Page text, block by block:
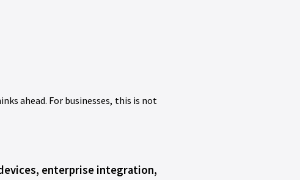
ahead. For businesses, this is not
enterprise integration,